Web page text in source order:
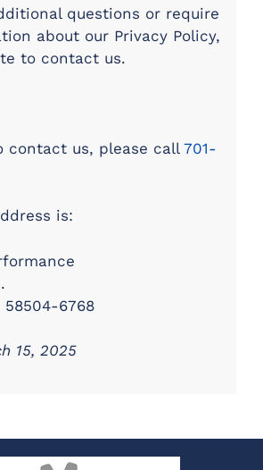
questions or require
about our Privacy Policy,
to contact us.
contact us, please call 701-
is:
58504-6768
15, 2025